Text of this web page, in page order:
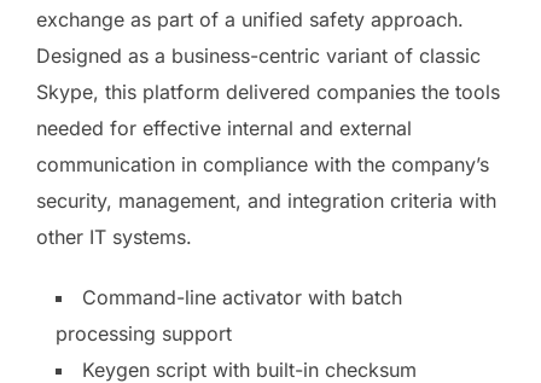
exchange as part of a unified safety approach.
Designed as a business-centric variant of classic
Skype, this platform delivered companies the tools
needed for effective internal and external
communication in compliance with the company’s
security, management, and integration criteria with
other IT systems.
Command-line activator with batch
processing support
Keygen script with built-in checksum